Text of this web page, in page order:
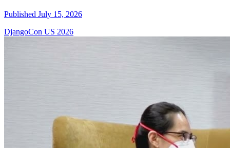
Published July 15, 2026
DjangoCon US 2026